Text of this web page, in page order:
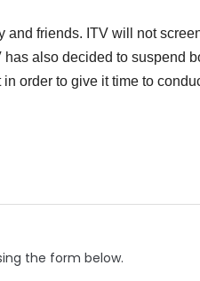
and friends. ITV will not
also decided to suspend
order to give it time to
the form below.